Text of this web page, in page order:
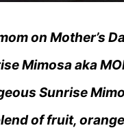
on Mother’s
Mimosa aka
Sunrise
of fruit,